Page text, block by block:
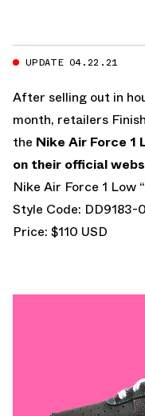
UPDATE 04.22.21
After selling out in
month, retailers
the Nike Air Force 1
on their official
Nike Air Force 1 Low
Style Code: DD9183-
Price: $110 USD